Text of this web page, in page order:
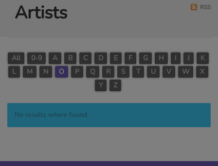
Artists RSS
All 0-9 A B C D E F G H I J
K
L
M N O P Q R S T U V W
X
Y
Z
No results where found.